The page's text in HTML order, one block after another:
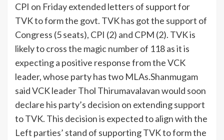
CPI on Friday extended letters of support for
TVK to form the govt. TVK has got the support of
Congress (5 seats), CPI (2) and CPM (2). TVK is
likely to cross the magic number of 118 as it is
expecting a positive response from the VCK
leader, whose party has two MLAs.Shanmugam
said VCK leader Thol Thirumavalavan would soon
declare his party’s decision on extending support
to TVK. This decision is expected to align with the
Left parties’ stand of supporting TVK to form the